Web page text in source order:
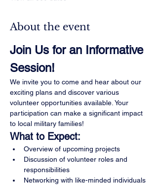
About the event
Join Us for an Informative
Session!
We invite you to come and hear about our
exciting plans and discover various
volunteer opportunities available. Your
participation can make a significant impact
to local military families!
What to Expect:
Overview of upcoming projects
Discussion of volunteer roles and
responsibilities
Networking with like-minded individuals